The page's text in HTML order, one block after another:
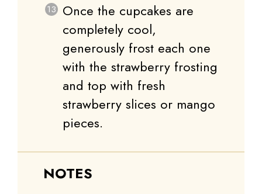
Once the cupcakes are
completely cool,
generously frost each one
with the strawberry frosting
and top with fresh
strawberry slices or mango
pieces.
NOTES